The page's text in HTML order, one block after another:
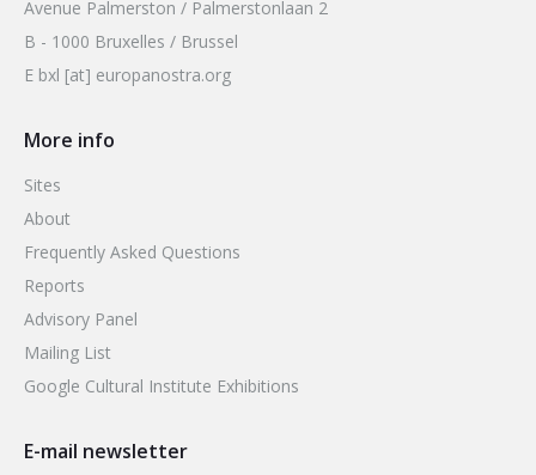
Avenue Palmerston / Palmerstonlaan 2
B - 1000 Bruxelles / Brussel
E bxl [at] europanostra.org
More info
Sites
About
Frequently Asked Questions
Reports
Advisory Panel
Mailing List
Google Cultural Institute Exhibitions
E-mail newsletter